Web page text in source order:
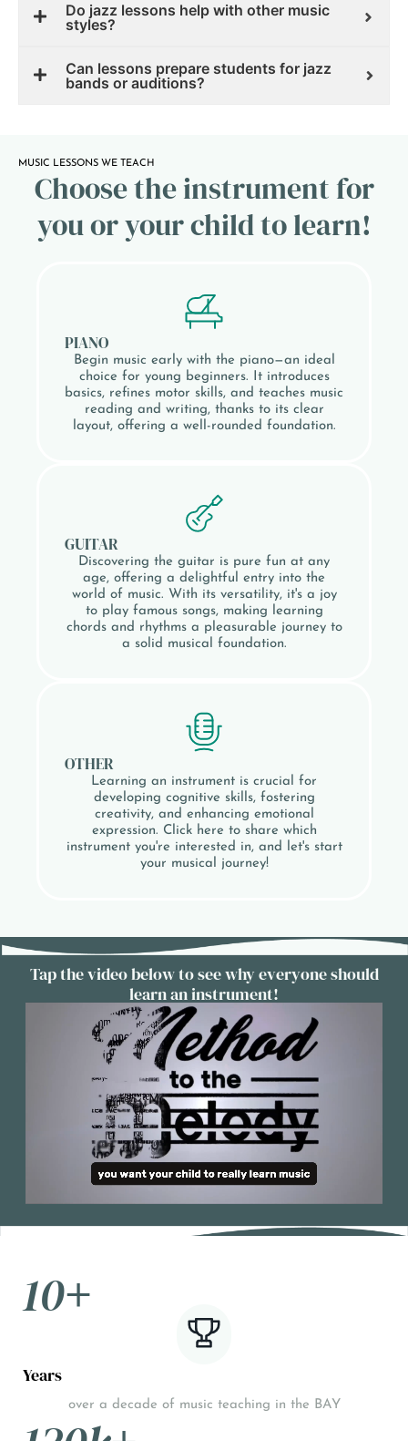
Do jazz lessons help with other music
styles?
Can lessons prepare students for jazz
bands or auditions?
MUSIC LESSONS WE TEACH
Choose the instrument for
you or your child to learn!
PIANO
Begin music early with the piano—an ideal
choice for young beginners. It introduces
basics, refines motor skills, and teaches music
reading and writing, thanks to its clear
layout, offering a well-rounded foundation.
GUITAR
Discovering the guitar is pure fun at any
age, offering a delightful entry into the
world of music. With its versatility, it's a joy
to play famous songs, making learning
chords and rhythms a pleasurable journey to
a solid musical foundation.
OTHER
Learning an instrument is crucial for
developing cognitive skills, fostering
creativity, and enhancing emotional
expression. Click here to share which
instrument you're interested in, and let's start
your musical journey!
Tap the video below to see why everyone should
learn an instrument!
10+
Years
over a decade of music teaching in the BAY